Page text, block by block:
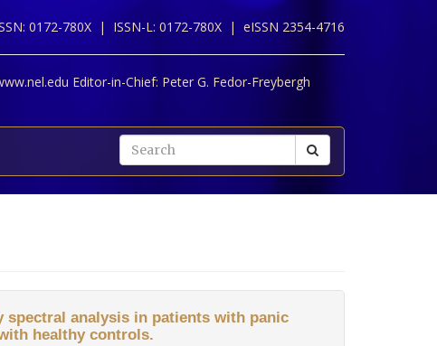
0172-780X | ISSN-L: 0172-780X | eISSN 2354-4716
Editor-in-Chief: Peter G. Fedor-Freybergh
spectral analysis in patients with panic
healthy controls.